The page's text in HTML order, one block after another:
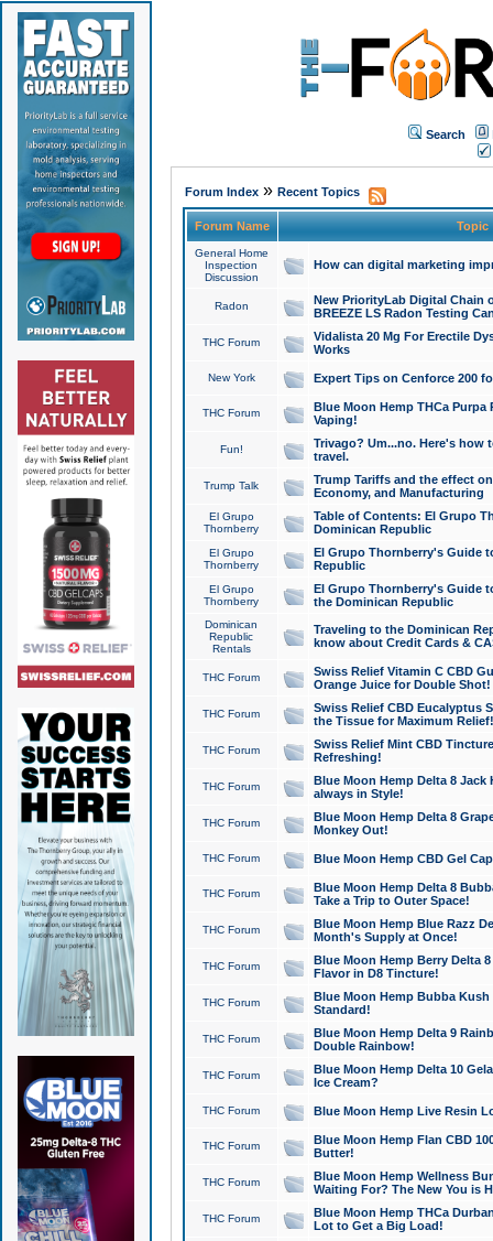
Search
Forum Index» Recent Topics
Forum Name Topic
General Home
Inspection
Discussion
How can digital marketing
Radon
New PriorityLab Digital Chain
BREEZE LS Radon Testing
THC Forum
Vidalista 20 Mg For Erectile
Works
New York Expert Tips on Cenforce 200
THC Forum
Blue Moon Hemp THCa
Vaping!
Fun!
Trivago? Um...no. Here's how
travel.
Trump Talk
Trump Tariffs and the effect
Economy, and Manufacturing
El Grupo
Thornberry
Table of Contents: El Grupo
Dominican Republic
El Grupo
Thornberry
El Grupo Thornberry's Guide
Republic
El Grupo
Thornberry
El Grupo Thornberry's Guide
the Dominican Republic
Dominican
Republic
Rentals
Traveling to the Dominican
know about Credit Cards &
THC Forum
Swiss Relief Vitamin C CBD
Orange Juice for Double Shot!
THC Forum
Swiss Relief CBD Eucalyptus
the Tissue for Maximum Relief!
THC Forum
Swiss Relief Mint CBD
Refreshing!
THC Forum
Blue Moon Hemp Delta 8 Jack
always in Style!
THC Forum
Blue Moon Hemp Delta 8
Monkey Out!
THC Forum Blue Moon Hemp CBD Gel
THC Forum
Blue Moon Hemp Delta 8
Take a Trip to Outer Space!
THC Forum
Blue Moon Hemp Blue Razz
Month's Supply at Once!
THC Forum
Blue Moon Hemp Berry Delta
Flavor in D8 Tincture!
THC Forum
Blue Moon Hemp Bubba
Standard!
THC Forum
Blue Moon Hemp Delta 9
Double Rainbow!
THC Forum
Blue Moon Hemp Delta 10
Ice Cream?
THC Forum Blue Moon Hemp Live Resin
THC Forum
Blue Moon Hemp Flan CBD
Butter!
THC Forum
Blue Moon Hemp Wellness
Waiting For? The New You is
THC Forum
Blue Moon Hemp THCa
Lot to Get a Big Load!